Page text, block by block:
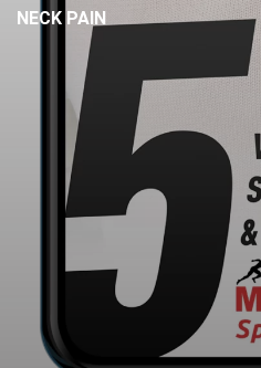
NECK PAIN